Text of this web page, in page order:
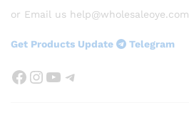
or Email us help@wholesaleoye.com
Get Products Update Telegram
Facebook
Instagram
YouTube
Telegram